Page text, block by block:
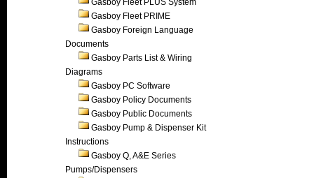
Gasboy Fleet PLUS System
Gasboy Fleet PRIME
Gasboy Foreign Language
Documents
Gasboy Parts List & Wiring
Diagrams
Gasboy PC Software
Gasboy Policy Documents
Gasboy Public Documents
Gasboy Pump & Dispenser Kit
Instructions
Gasboy Q, A&E Series
Pumps/Dispensers